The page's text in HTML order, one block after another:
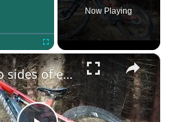
Fullscreen
Now Playing
×
The two sides of eMTBs - Canyon Podcast Feature